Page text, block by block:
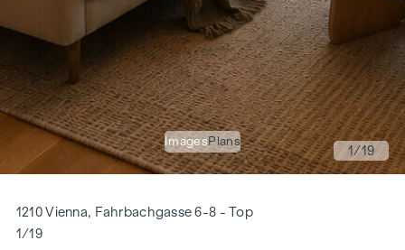
ImagesPlans
1/19
1210 Vienna, Fahrbachgasse 6-8 - Top
1/19